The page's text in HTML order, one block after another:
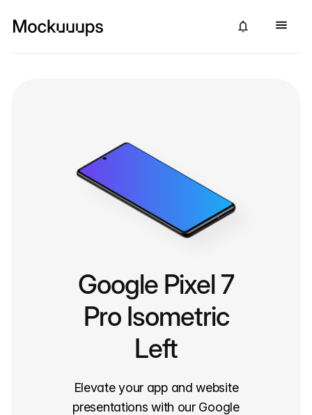
Google Pixel 7
Pro Isometric
Left
Elevate your app and website
presentations with our Google